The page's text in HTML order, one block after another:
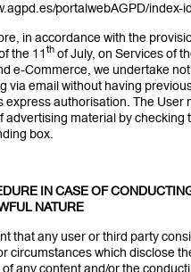
portalwebAGPD/index-
in accordance with the
the 11th of July, on Services of
e-Commerce, we undertake
via email without having
express authorisation. The User
advertising material by checking
box.
IN CASE OF
NATURE
that any user or third party
circumstances which disclose
any content and/or the